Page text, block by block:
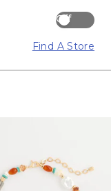
Off
Find A Store